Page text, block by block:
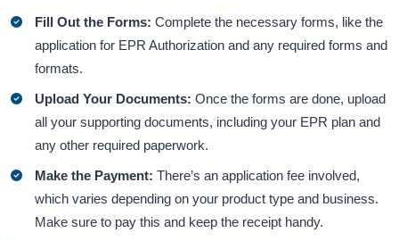
Fill Out the Forms:Complete the necessary forms, like the
application for EPR Authorization and any required forms and
formats.
Upload Your Documents: Once the forms are done, upload
all your supporting documents, including your EPR plan and
any other required paperwork.
Make the Payment: There’s an application fee involved,
which varies depending on your product type and business.
Make sure to pay this and keep the receipt handy.